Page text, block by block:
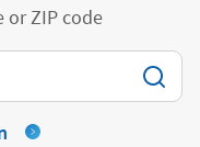
or ZIP code